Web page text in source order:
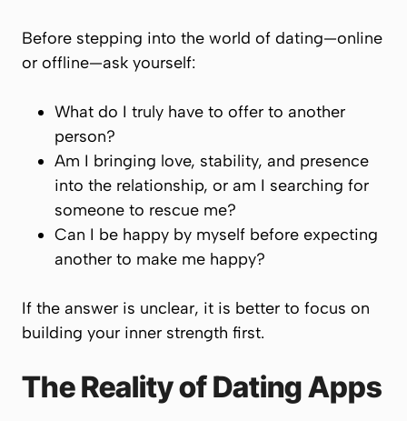
Before stepping into the world of dating—online
or offline—ask yourself:
What do I truly have to offer to another
person?
Am I bringing love, stability, and presence
into the relationship, or am I searching for
someone to rescue me?
Can I be happy by myself before expecting
another to make me happy?
If the answer is unclear, it is better to focus on
building your inner strength first.
The Reality of Dating Apps